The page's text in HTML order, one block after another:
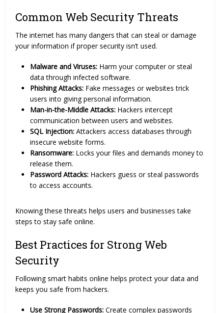
Common Web Security Threats
The internet has many dangers that can steal or damage
your information if proper security isn’t used.
Malware and Viruses: Harm your computer or steal
data through infected software.
Phishing Attacks: Fake messages or websites trick
users into giving personal information.
Man-in-the-Middle Attacks: Hackers intercept
communication between users and websites.
SQL Injection:Attackers access databases through
insecure website forms.
Ransomware: Locks your files and demands money to
release them.
Password Attacks: Hackers guess or steal passwords
to access accounts.
Knowing these threats helps users and businesses take
steps to stay safe online.
Best Practices for Strong Web
Security
Following smart habits online helps protect your data and
keeps you safe from hackers.
Use Strong Passwords: Create complex passwords